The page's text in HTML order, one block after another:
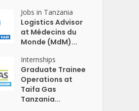
Jobs in Tanzania
Logistics Advisor
at Médecins du
Monde (MdM)...
Internships
Graduate Trainee
Operations at
Taifa Gas
Tanzania...